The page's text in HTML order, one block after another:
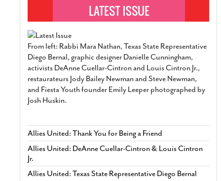
From left: Rabbi Mara Nathan, Texas State Representative
Diego Bernal, graphic designer Danielle Cunningham,
activists DeAnne Cuellar-Cintron and Louis Cintron Jr.,
restaurateurs Jody Bailey Newman and Steve Newman,
and Fiesta Youth founder Emily Leeper photographed by
Josh Huskin.
Allies United: Thank You for Being a Friend
Allies United: DeAnne Cuellar-Cintron & Louis Cintron
Jr.
Allies United: Texas State Representative Diego Bernal